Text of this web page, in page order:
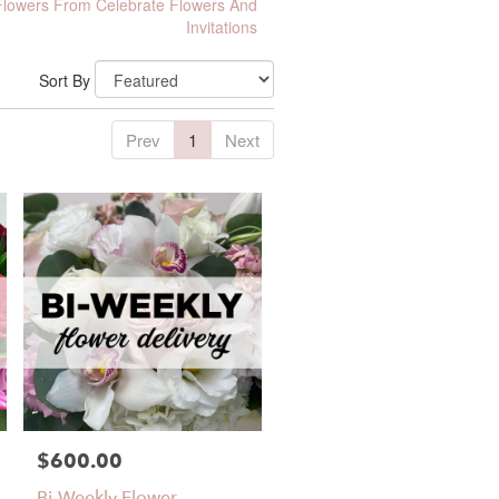
From Celebrate Flowers And
Invitations
Sort By
Prev 1 Next
Price:
$600.00